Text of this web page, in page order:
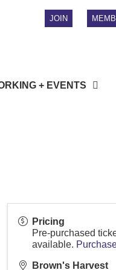
JOIN
+ EVENTS
Pricing
Pre-purchased
available.
Brown's Harvest